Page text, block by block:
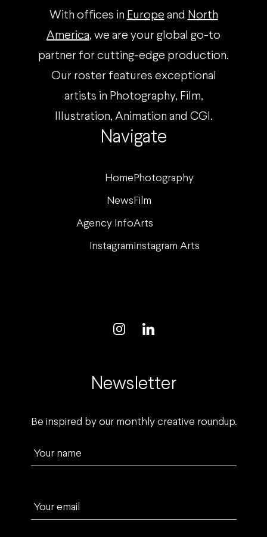
Navigate
Home Photography
News Film
Agency InfoArts
Instagram Instagram Arts
With offices in Europe and North
America, we are your global go-to
partner for cutting-edge production.
Our roster features exceptional
artists in Photography, Film,
Illustration, Animation and CGI.
Newsletter
Be inspired by our monthly creative roundup.
Your name
Your email